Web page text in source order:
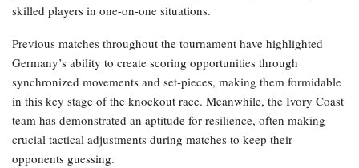
skilled players in one-on-one situations.
Previous matches throughout the tournament have highlighted
Germany’s ability to create scoring opportunities through
synchronized movements and set-pieces, making them formidable
in this key stage of the knockout race. Meanwhile, the Ivory Coast
team has demonstrated an aptitude for resilience, often making
crucial tactical adjustments during matches to keep their
opponents guessing.